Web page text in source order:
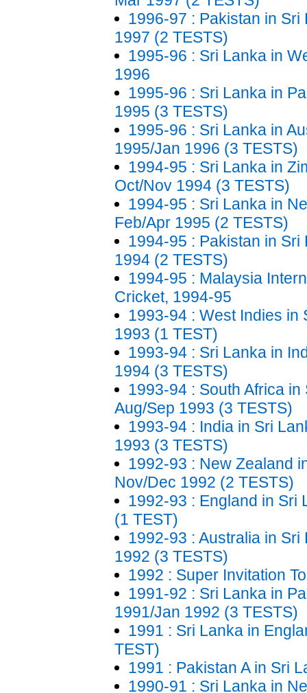
1996-97 : Pakistan in Sri
1997 (2 TESTS)
1995-96 : Sri Lanka in
1996
1995-96 : Sri Lanka in
1995 (3 TESTS)
1995-96 : Sri Lanka in
1995/Jan 1996 (3 TESTS)
1994-95 : Sri Lanka in
Oct/Nov 1994 (3 TESTS)
1994-95 : Sri Lanka in
Feb/Apr 1995 (2 TESTS)
1994-95 : Pakistan in Sri
1994 (2 TESTS)
1994-95 : Malaysia
Cricket, 1994-95
1993-94 : West Indies in
1993 (1 TEST)
1993-94 : Sri Lanka in
1994 (3 TESTS)
1993-94 : South Africa in
Aug/Sep 1993 (3 TESTS)
1993-94 : India in Sri
1993 (3 TESTS)
1992-93 : New Zealand
Nov/Dec 1992 (2 TESTS)
1992-93 : England in Sri
(1 TEST)
1992-93 : Australia in Sri
1992 (3 TESTS)
1992 : Super Invitation
1991-92 : Sri Lanka in
1991/Jan 1992 (3 TESTS)
1991 : Sri Lanka in
TEST)
1991 : Pakistan A in Sri
1990-91 : Sri Lanka in